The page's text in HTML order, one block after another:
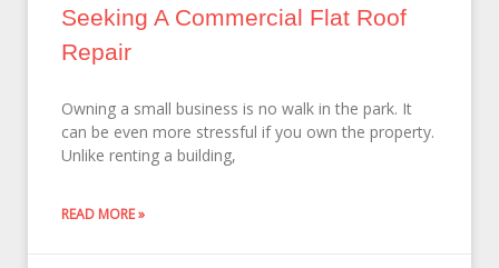
Seeking A Commercial Flat Roof
Repair
Owning a small business is no walk in the park. It
can be even more stressful if you own the property.
Unlike renting a building,
READ MORE »